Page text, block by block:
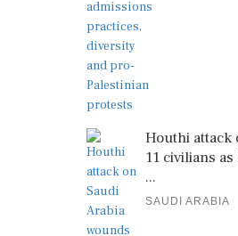
Houthi attack
11 civilians
...
SAUDI ARABIA